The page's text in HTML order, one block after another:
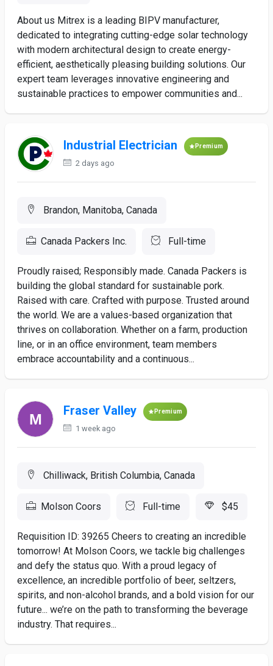
About us Mitrex is a leading BIPV manufacturer,
dedicated to integrating cutting-edge solar technology
with modern architectural design to create energy-
efficient, aesthetically pleasing building solutions. Our
expert team leverages innovative engineering and
sustainable practices to empower communities and...
Industrial Electrician Premium
2 days ago
Brandon, Manitoba, Canada
Canada Packers Inc. Full-time
Proudly raised; Responsibly made. Canada Packers is
building the global standard for sustainable pork.
Raised with care. Crafted with purpose. Trusted around
the world. We are a values-based organization that
thrives on collaboration. Whether on a farm, production
line, or in an office environment, team members
embrace accountability and a continuous...
Fraser Valley Premium
1 week ago
Chilliwack, British Columbia, Canada
Molson Coors Full-time $45
Requisition ID: 39265 Cheers to creating an incredible
tomorrow! At Molson Coors, we tackle big challenges
and defy the status quo. With a proud legacy of
excellence, an incredible portfolio of beer, seltzers,
spirits, and non-alcohol brands, and a bold vision for our
future... we’re on the path to transforming the beverage
industry. That requires...